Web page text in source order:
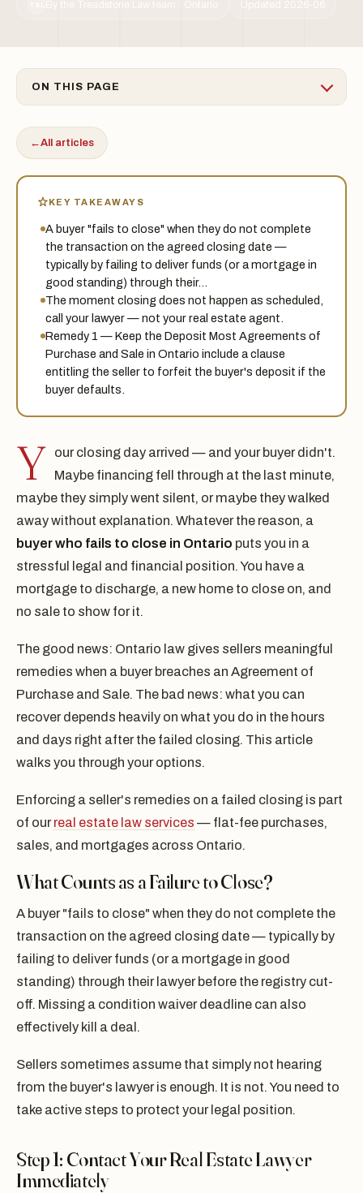
By the Treadstone Law team · Ontario Updated 2026-06
ON THIS PAGE
←All articles
KEY TAKEAWAYS
A buyer "fails to close" when they do not complete
the transaction on the agreed closing date —
typically by failing to deliver funds (or a mortgage in
good standing) through their…
The moment closing does not happen as scheduled,
call your lawyer — not your real estate agent.
Remedy 1 — Keep the Deposit Most Agreements of
Purchase and Sale in Ontario include a clause
entitling the seller to forfeit the buyer's deposit if the
buyer defaults.
Y
our closing day arrived — and your buyer didn't.
Maybe financing fell through at the last minute,
maybe they simply went silent, or maybe they walked
away without explanation. Whatever the reason, a
buyer who fails to close in Ontario puts you in a
stressful legal and financial position. You have a
mortgage to discharge, a new home to close on, and
no sale to show for it.
The good news: Ontario law gives sellers meaningful
remedies when a buyer breaches an Agreement of
Purchase and Sale. The bad news: what you can
recover depends heavily on what you do in the hours
and days right after the failed closing. This article
walks you through your options.
Enforcing a seller's remedies on a failed closing is part
of ourreal estate law services — flat-fee purchases,
sales, and mortgages across Ontario.
What Counts as a Failure to Close?
A buyer "fails to close" when they do not complete the
transaction on the agreed closing date — typically by
failing to deliver funds (or a mortgage in good
standing) through their lawyer before the registry cut-
off. Missing a condition waiver deadline can also
effectively kill a deal.
Sellers sometimes assume that simply not hearing
from the buyer's lawyer is enough. It is not. You need to
take active steps to protect your legal position.
Step 1: Contact Your Real Estate Lawyer
Immediately